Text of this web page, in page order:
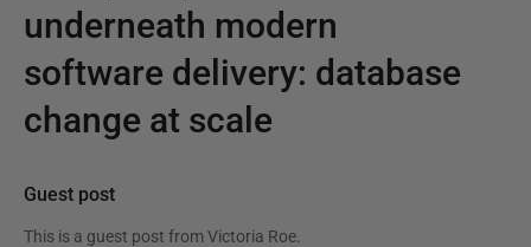
underneath modern
software delivery: database
change at scale
Guest post
This is a guest post from Victoria Roe.